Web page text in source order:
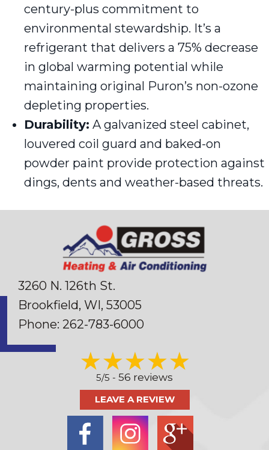
century-plus commitment to
environmental stewardship. It’s a
refrigerant that delivers a 75% decrease
in global warming potential while
maintaining original Puron’s non-ozone
depleting properties.
Durability: A galvanized steel cabinet,
louvered coil guard and baked-on
powder paint provide protection against
dings, dents and weather-based threats.
3260 N. 126th St.
Brookfield, WI, 53005
Phone: 262-783-6000
5/5 - 56 reviews
LEAVE A REVIEW